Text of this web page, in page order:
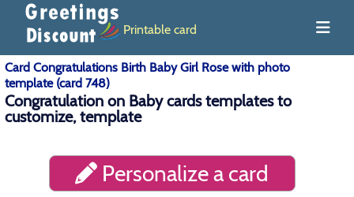
Printable card
Card Congratulations Birth Baby Girl Rose with photo
template (card 748)
Congratulation on Baby cards templates to
customize, template
Personalize a card